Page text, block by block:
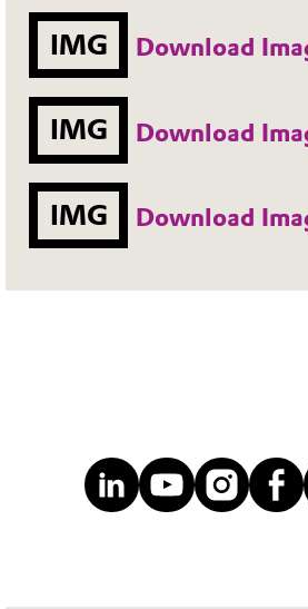
IMG Download
IMG Download
IMG Download